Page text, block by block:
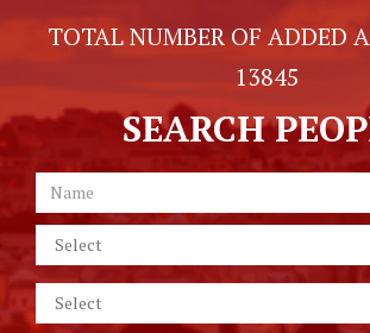
TOTAL NUMBER OF ADDED
13845
SEARCH